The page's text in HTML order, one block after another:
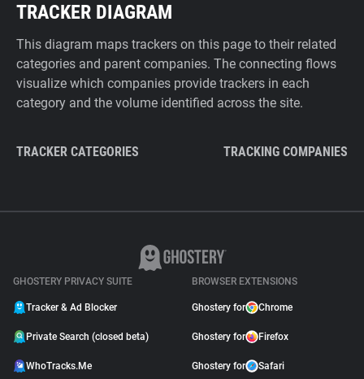
TRACKER DIAGRAM
This diagram maps trackers on this page to their related
categories and parent companies. The connecting flows
visualize which companies provide trackers in each
category and the volume identified across the site.
TRACKER CATEGORIES TRACKING COMPANIES
GHOSTERY PRIVACY SUITE
Tracker & Ad Blocker
Private Search (closed beta)
WhoTracks.Me
BROWSER EXTENSIONS
Ghostery for Chrome
Ghostery for Firefox
Ghostery for Safari